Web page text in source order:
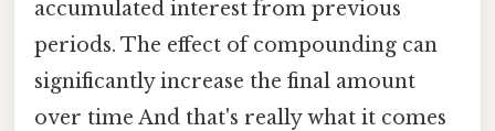
accumulated interest from previous
periods. The effect of compounding can
significantly increase the final amount
over time And that's really what it comes